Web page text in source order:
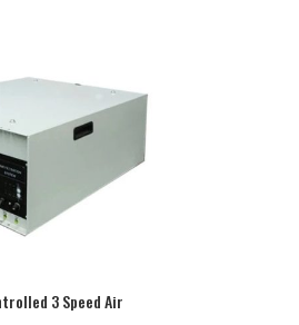
3 Speed Air